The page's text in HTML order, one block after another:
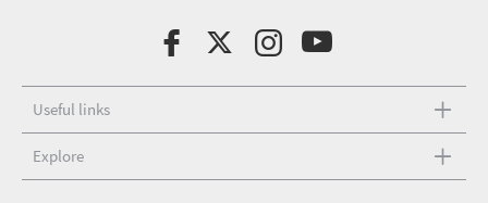
Useful links
Explore